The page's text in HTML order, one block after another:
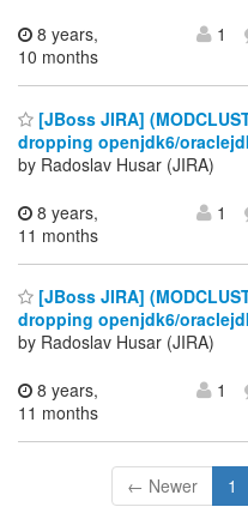
8 years,
10 months
1
[JBoss JIRA]
dropping openjdk6/
by Radoslav Husar (JIRA)
8 years,
11 months
1
[JBoss JIRA]
dropping openjdk6/
by Radoslav Husar (JIRA)
8 years,
11 months
1
← Newer 1